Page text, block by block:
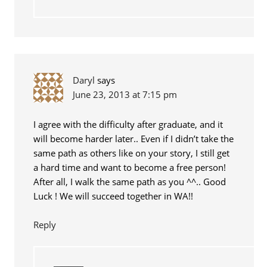
Daryl says
June 23, 2013 at 7:15 pm
I agree with the difficulty after graduate, and it
will become harder later.. Even if I didn’t take the
same path as others like on your story, I still get
a hard time and want to become a free person!
After all, I walk the same path as you ^^.. Good
Luck ! We will succeed together in WA!!
Reply